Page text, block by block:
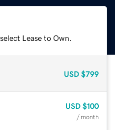
Lease to Own.
USD $799
USD $100
/ month